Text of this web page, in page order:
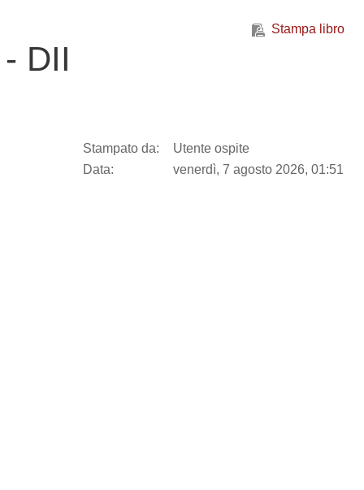
Stampa libro
DII
Stampato da:
Utente ospite
Data:
venerdì, 7 agosto 2026, 01:51